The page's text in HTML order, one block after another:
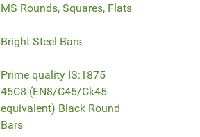
MS Rounds, Squares, Flats
Bright Steel Bars
Prime quality IS:1875
45C8 (EN8/C45/Ck45
equivalent) Black Round
Bars